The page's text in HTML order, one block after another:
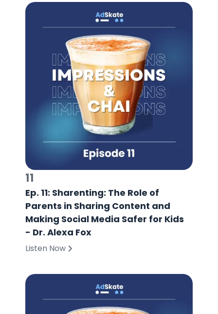
11
Ep. 11: Sharenting: The Role of
Parents in Sharing Content and
Making Social Media Safer for Kids
- Dr. Alexa Fox
Listen Now